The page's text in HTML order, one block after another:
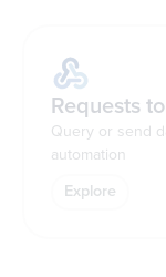
Requests
Query or send
automation
Explore